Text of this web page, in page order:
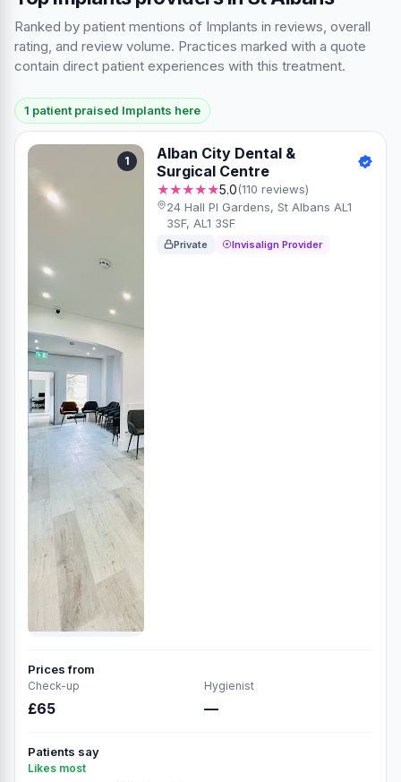
Ranked by patient mentions of Implants in reviews, overall
rating, and review volume. Practices marked with a quote
contain direct patient experiences with this treatment.
1 patient praised Implants here
1
Alban City Dental &
Surgical Centre
★★★★★5.0(110 reviews)
24 Hall Pl Gardens, St Albans AL1
3SF, AL1 3SF
Private Invisalign Provider
Prices from
Check-up
£65
Hygienist
—
Patients say
Likes most